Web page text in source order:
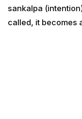
sankalpa
called, it becomes